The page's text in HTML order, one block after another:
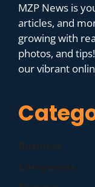
MZP News is
articles, and
growing with
photos, and
our vibrant